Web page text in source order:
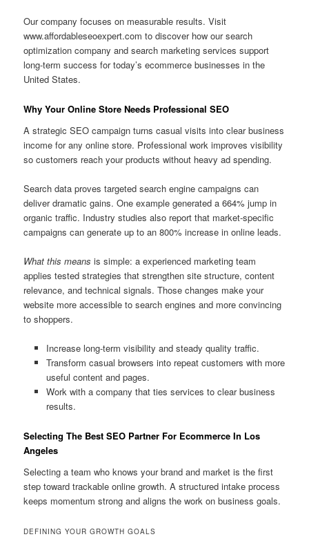
Our company focuses on measurable results. Visit
www.affordableseoexpert.com to discover how our search
optimization company and search marketing services support
long-term success for today’s ecommerce businesses in the
United States.
Why Your Online Store Needs Professional SEO
A strategic SEO campaign turns casual visits into clear business
income for any online store. Professional work improves visibility
so customers reach your products without heavy ad spending.
Search data proves targeted search engine campaigns can
deliver dramatic gains. One example generated a 664% jump in
organic traffic. Industry studies also report that market-specific
campaigns can generate up to an 800% increase in online leads.
What this means is simple: a experienced marketing team
applies tested strategies that strengthen site structure, content
relevance, and technical signals. Those changes make your
website more accessible to search engines and more convincing
to shoppers.
Increase long-term visibility and steady quality traffic.
Transform casual browsers into repeat customers with more
useful content and pages.
Work with a company that ties services to clear business
results.
Selecting The Best SEO Partner For Ecommerce In Los
Angeles
Selecting a team who knows your brand and market is the first
step toward trackable online growth. A structured intake process
keeps momentum strong and aligns the work on business goals.
DEFINING YOUR GROWTH GOALS